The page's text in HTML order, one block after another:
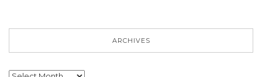
ARCHIVES
Archives